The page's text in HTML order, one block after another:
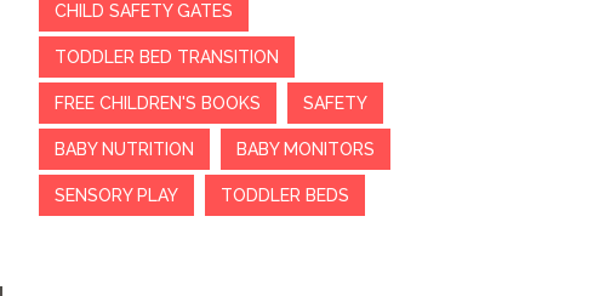
CHILD SAFETY GATES
TODDLER BED TRANSITION
FREE CHILDREN'S BOOKS SAFETY
BABY NUTRITION BABY MONITORS
SENSORY PLAY TODDLER BEDS